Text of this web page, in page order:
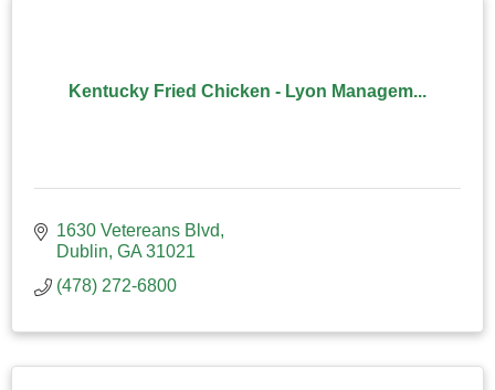
Kentucky Fried Chicken - Lyon Managem...
1630 Vetereans Blvd
Dublin GA 31021
(478) 272-6800